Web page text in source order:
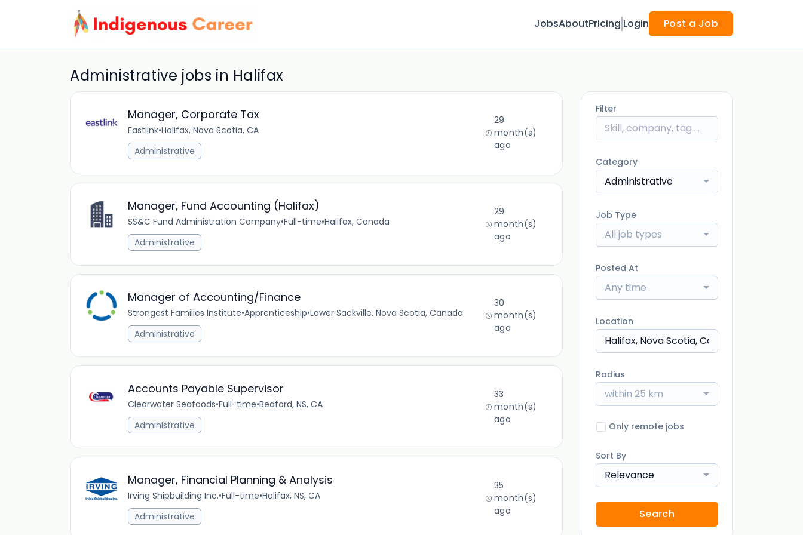
JobsAboutPricing Login Post a Job
Administrative jobs in Halifax
Manager, Corporate Tax
Eastlink•Halifax, Nova Scotia, CA
Administrative
29
month(s)
ago
Manager, Fund Accounting (Halifax)
SS&C Fund Administration Company•Full-time•Halifax, Canada
Administrative
29
month(s)
ago
Manager of Accounting/Finance
Strongest Families Institute•Apprenticeship•Lower Sackville, Nova Scotia, Canada
Administrative
30
month(s)
ago
Accounts Payable Supervisor
Clearwater Seafoods•Full-time•Bedford, NS, CA
Administrative
33
month(s)
ago
Manager, Financial Planning & Analysis
Irving Shipbuilding Inc.•Full-time•Halifax, NS, CA
Administrative
35
month(s)
ago
Filter
Category
Administrative
Job Type
All job types
Posted At
Any time
Location
Radius
within 25 km
Only remote jobs
Sort By
Relevance
Search